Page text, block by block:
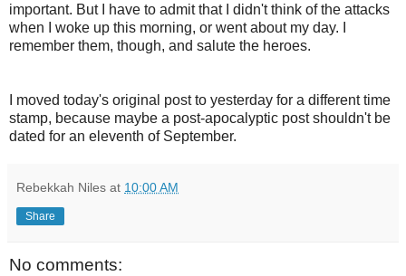
important. But I have to admit that I didn't think of the attacks
when I woke up this morning, or went about my day. I
remember them, though, and salute the heroes.
I moved today's original post to yesterday for a different time
stamp, because maybe a post-apocalyptic post shouldn't be
dated for an eleventh of September.
Rebekkah Niles at 10:00 AM
Share
No comments: